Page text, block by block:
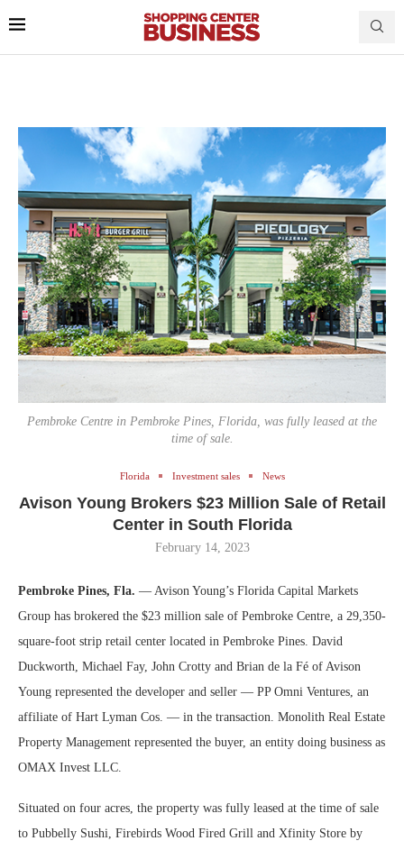
Pembroke Centre in Pembroke Pines, Florida, was fully leased at the
time of sale.
Florida Investment sales News
Avison Young Brokers $23 Million Sale of Retail
Center in South Florida
February 14, 2023
Pembroke Pines, Fla. — Avison Young’s Florida Capital Markets
Group has brokered the $23 million sale of Pembroke Centre, a 29,350-
square-foot strip retail center located in Pembroke Pines. David
Duckworth, Michael Fay, John Crotty and Brian de la Fé of Avison
Young represented the developer and seller — PP Omni Ventures, an
affiliate of Hart Lyman Cos. — in the transaction. Monolith Real Estate
Property Management represented the buyer, an entity doing business as
OMAX Invest LLC.
Situated on four acres, the property was fully leased at the time of sale
to Pubbelly Sushi, Firebirds Wood Fired Grill and Xfinity Store by